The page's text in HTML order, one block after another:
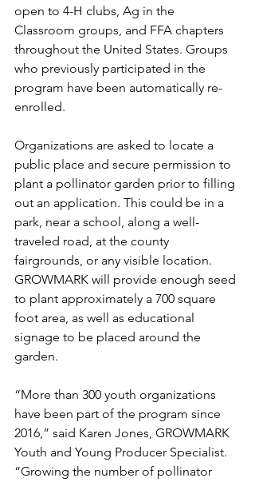
open to 4-H clubs, Ag in the
Classroom groups, and FFA chapters
throughout the United States. Groups
who previously participated in the
program have been automatically re-
enrolled.
Organizations are asked to locate a
public place and secure permission to
plant a pollinator garden prior to filling
out an application. This could be in a
park, near a school, along a well-
traveled road, at the county
fairgrounds, or any visible location.
GROWMARK will provide enough seed
to plant approximately a 700 square
foot area, as well as educational
signage to be placed around the
garden.
“More than 300 youth organizations
have been part of the program since
2016,” said Karen Jones, GROWMARK
Youth and Young Producer Specialist.
“Growing the number of pollinator